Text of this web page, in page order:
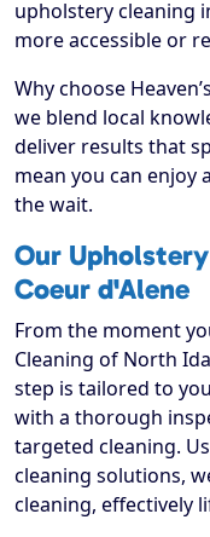
upholstery cleaning
more accessible or
Why choose
we blend local
deliver results that
mean you can enjoy
the wait.
Our
Coeur d'Alene
From the moment
Cleaning of North
step is tailored to
with a thorough
targeted cleaning.
cleaning solutions,
cleaning, effectively